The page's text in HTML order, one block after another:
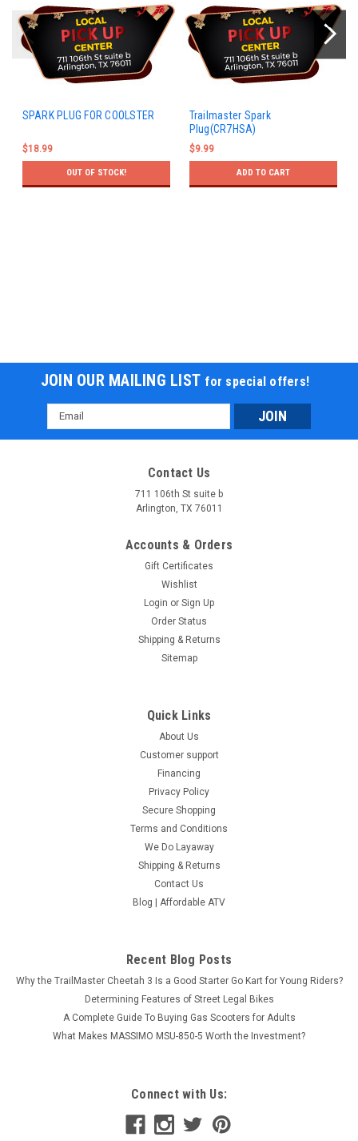
SPARK PLUG FOR COOLSTER
$18.99
OUT OF STOCK!
Trailmaster Spark
Plug(CR7HSA)
$9.99
ADD TO CART
JOIN OUR MAILING LIST for special offers!
Email
Address
Contact Us
711 106th St suite b
Arlington, TX 76011
Accounts & Orders
Gift Certificates
Wishlist
Login or Sign Up
Order Status
Shipping & Returns
Sitemap
Quick Links
About Us
Customer support
Financing
Privacy Policy
Secure Shopping
Terms and Conditions
We Do Layaway
Shipping & Returns
Contact Us
Blog | Affordable ATV
Recent Blog Posts
Why the TrailMaster Cheetah 3 Is a Good Starter Go Kart for Young Riders?
Determining Features of Street Legal Bikes
A Complete Guide To Buying Gas Scooters for Adults
What Makes MASSIMO MSU-850-5 Worth the Investment?
Connect with Us: